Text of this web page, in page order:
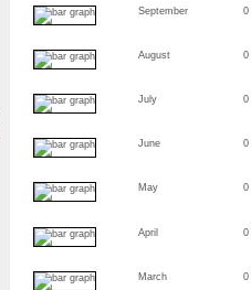
September 0
August 0
July 0
June 0
May 0
April 0
March 0